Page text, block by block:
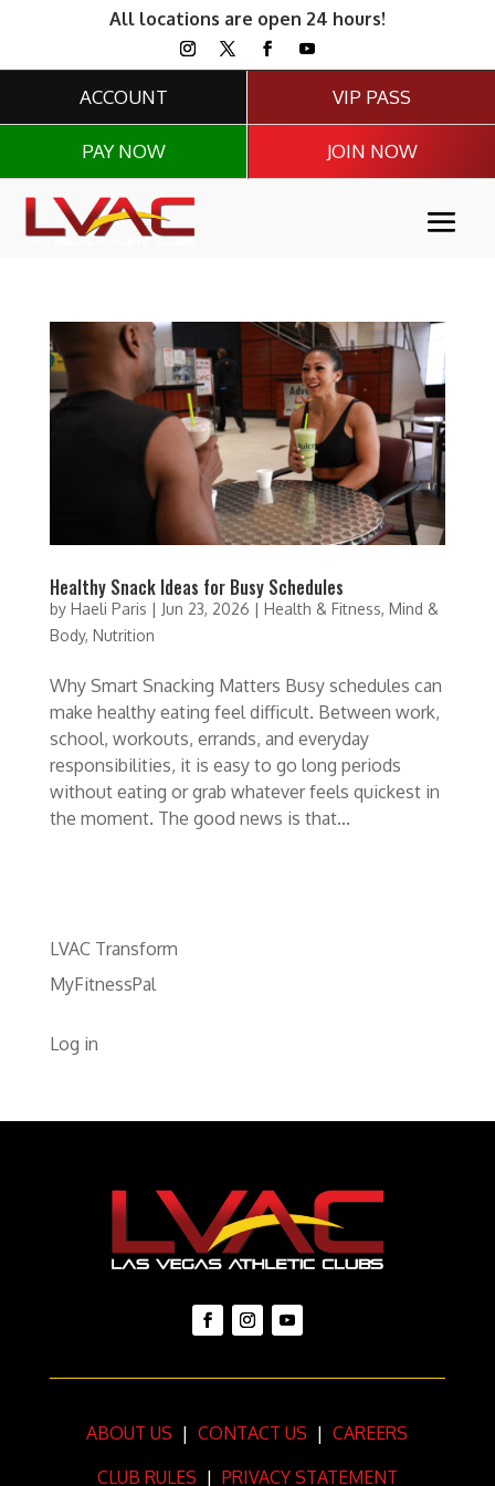
All locations are open 24 hours!
ACCOUNT
PAY NOW
VIP PASS
JOIN NOW
Healthy Snack Ideas for Busy Schedules
by Haeli Paris | Jun 23, 2026 | Health & Fitness, Mind &
Body, Nutrition
Why Smart Snacking Matters Busy schedules can
make healthy eating feel difficult. Between work,
school, workouts, errands, and everyday
responsibilities, it is easy to go long periods
without eating or grab whatever feels quickest in
the moment. The good news is that...
LVAC Transform
MyFitnessPal
Log in
ABOUT US | CONTACT US | CAREERS
CLUB RULES | PRIVACY STATEMENT